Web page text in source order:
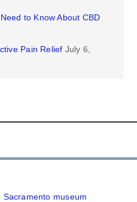
to Know About CBD
Pain Relief July 6,
museum